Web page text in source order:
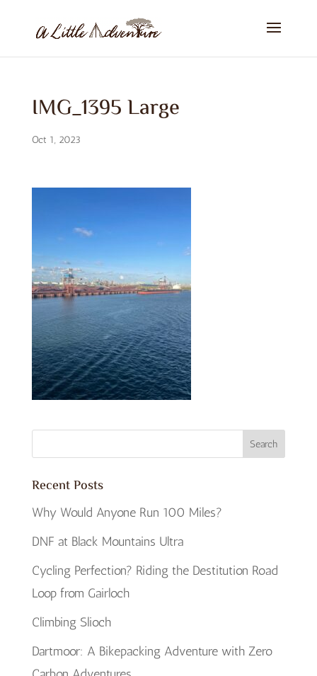
IMG_1395 Large
Oct 1, 2023
Recent Posts
Why Would Anyone Run 100 Miles?
DNF at Black Mountains Ultra
Cycling Perfection? Riding the Destitution Road
Loop from Gairloch
Climbing Slioch
Dartmoor: A Bikepacking Adventure with Zero